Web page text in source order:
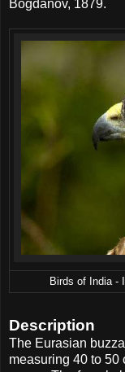
Bogdanov, 1879.
Birds of India -
Description
The Eurasian
measuring 40 to 50